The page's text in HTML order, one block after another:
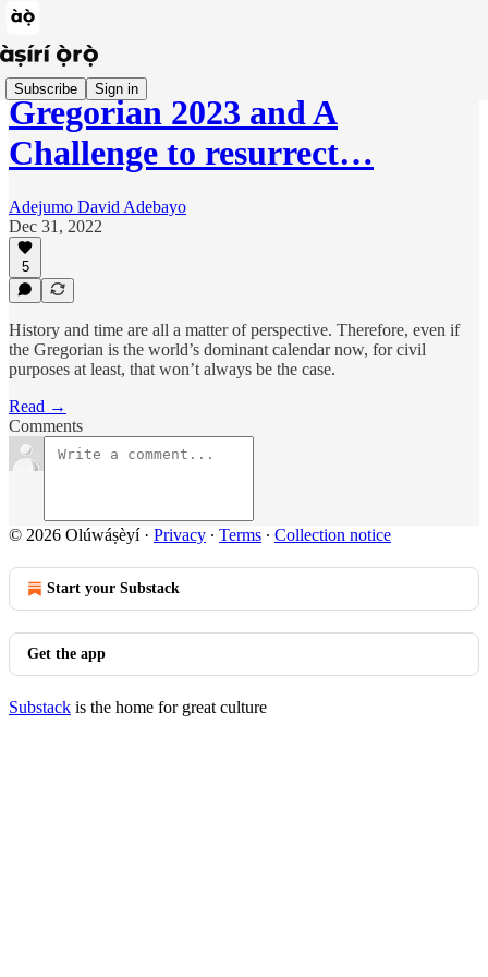
Subscribe Sign in
Gregorian 2023 and A
Challenge to resurrect…
Adejumo David Adebayo
Dec 31, 2022
5
History and time are all a matter of perspective. Therefore, even if
the Gregorian is the world’s dominant calendar now, for civil
purposes at least, that won’t always be the case.
Read →
Comments
© 2026 Olúwáṣèyí· Privacy ∙ Terms ∙ Collection notice
Start your Substack
Get the app
Substack is the home for great culture